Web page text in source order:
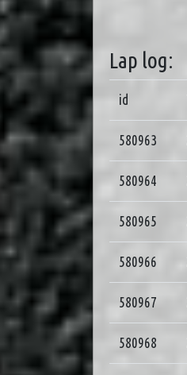
Lap log:
id
580963
580964
580965
580966
580967
580968